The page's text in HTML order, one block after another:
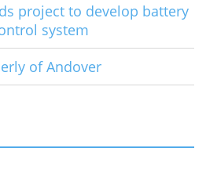
project to develop battery
system
of Andover